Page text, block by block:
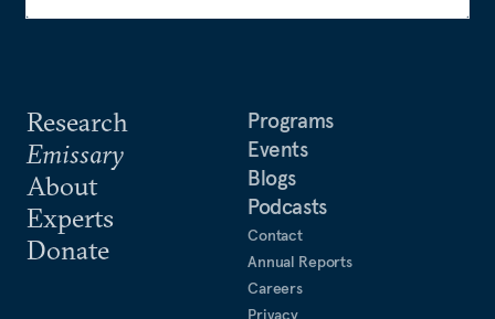
Research
Emissary
About
Experts
Donate
Programs
Events
Blogs
Podcasts
Contact
Annual Reports
Careers
Privacy